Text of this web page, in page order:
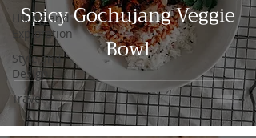
Hiking and
Exploration
Style and
Design
Travel
Spicy Gochujang Veggie
Bowl